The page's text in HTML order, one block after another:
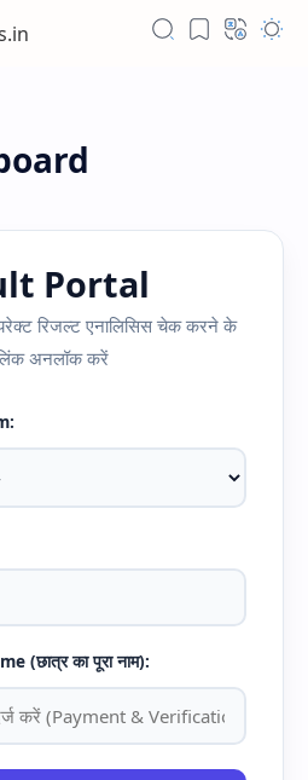
Portal
रिजल्ट एनालिसिस चेक करने के
अनलॉक करें
(छात्र का पूरा नाम):